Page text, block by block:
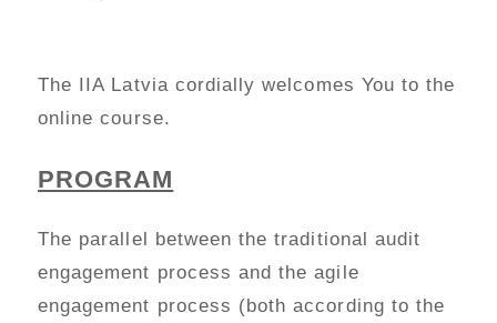
The IIA Latvia cordially welcomes You to the
online course.
PROGRAM
The parallel between the traditional audit
engagement process and the agile
engagement process (both according to the